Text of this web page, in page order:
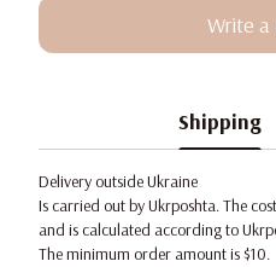
Write a
Shipping
Delivery outside Ukraine
Is carried out by Ukrposhta. The
and is calculated according to
The minimum order amount is $10.